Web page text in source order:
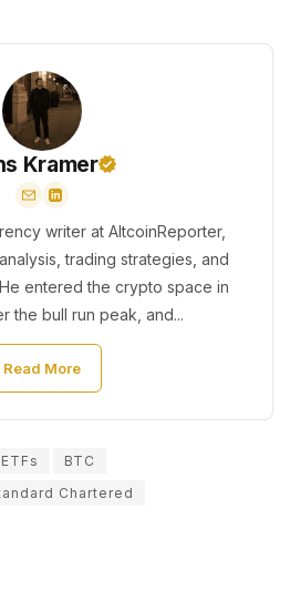
Kramer
writer at AltcoinReporter,
trading strategies, and
entered the crypto space in
the bull run peak, and...
Read More
BTC
Chartered